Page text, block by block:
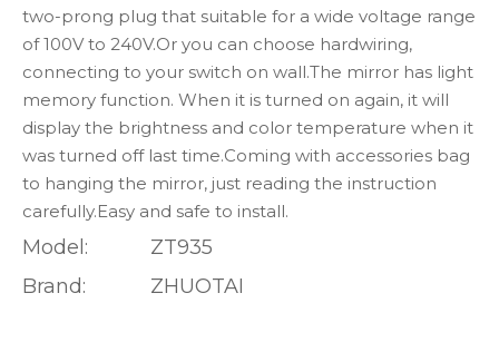
two-prong plug that suitable for a wide voltage range
of 100V to 240V.Or you can choose hardwiring,
connecting to your switch on wall.The mirror has light
memory function. When it is turned on again, it will
display the brightness and color temperature when it
was turned off last time.Coming with accessories bag
to hanging the mirror, just reading the instruction
carefully.Easy and safe to install.
Model:
ZT935
Brand:
ZHUOTAI